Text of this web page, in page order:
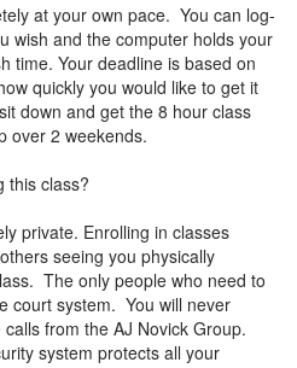
at your own pace. You can log-
wish and the computer holds your
time. Your deadline is based on
quickly you would like to get it
down and get the 8 hour class
over 2 weekends.
this class?
private. Enrolling in classes
seeing you physically
The only people who need to
court system. You will never
from the AJ Novick Group.
system protects all your